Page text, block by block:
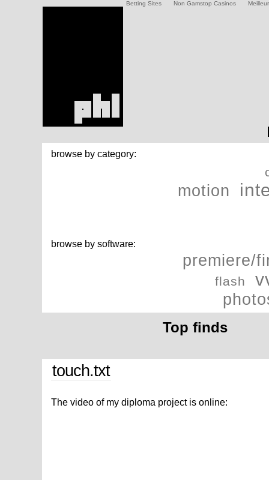
Betting Sites Non Gamstop Casinos
browse by category:
motion
browse by software:
premiere/
flash
Top finds
touch.txt
The video of my diploma project is online: